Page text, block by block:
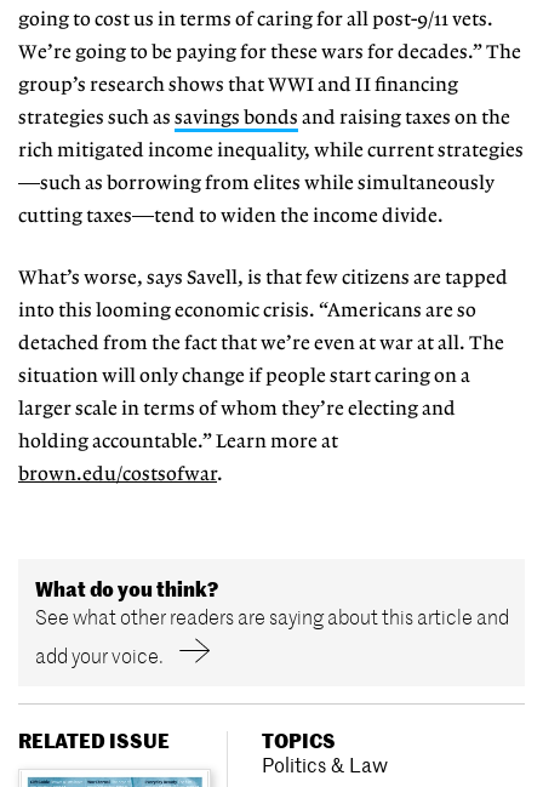
going to cost us in terms of caring for all post-9/11 vets.
We’re going to be paying for these wars for decades.” The
group’s research shows that WWI and II financing
strategies such as savings bonds and raising taxes on the
rich mitigated income inequality, while current strategies
—such as borrowing from elites while simultaneously
cutting taxes—tend to widen the income divide.
What’s worse, says Savell, is that few citizens are tapped
into this looming economic crisis. “Americans are so
detached from the fact that we’re even at war at all. The
situation will only change if people start caring on a
larger scale in terms of whom they’re electing and
holding accountable.” Learn more at
brown.edu/costsofwar.
What do you think?
See what other readers are saying about this article and
add your voice.
RELATED ISSUE
TOPICS
Politics & Law